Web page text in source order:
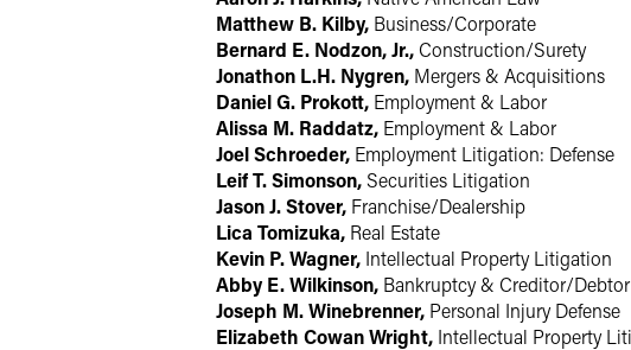
Matthew B. Kilby, Business/Corporate
Bernard E. Nodzon, Jr., Construction/Surety
Jonathon L.H. Nygren, Mergers & Acquisitions
Daniel G. Prokott, Employment & Labor
Alissa M. Raddatz, Employment & Labor
Joel Schroeder, Employment Litigation: Defense
Leif T. Simonson, Securities Litigation
Jason J. Stover, Franchise/Dealership
Lica Tomizuka, Real Estate
Kevin P. Wagner, Intellectual Property Litigation
Abby E. Wilkinson, Bankruptcy & Creditor/
Joseph M. Winebrenner, Personal Injury Defense
Elizabeth Cowan Wright, Intellectual Property